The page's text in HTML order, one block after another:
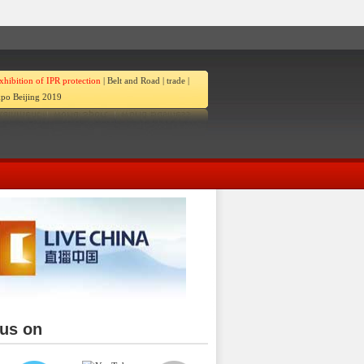
of IPR protection | Belt and Road | trade |
Beijing 2019
on